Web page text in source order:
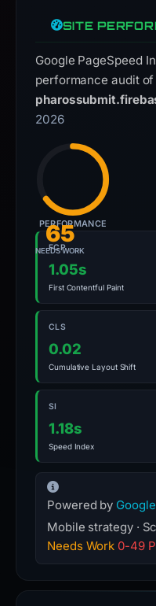
SITE
Google PageSpeed
performance audit of
2026
65
NEEDS WORK
PERFORMANCE
FCP
1.05s
First Contentful Paint
CLS
0.02
Cumulative Layout Shift
SI
1.18s
Speed Index
Powered by
Mobile strategy ·
Needs Work 0-49